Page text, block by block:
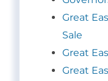
Great
Sale
Great
Great